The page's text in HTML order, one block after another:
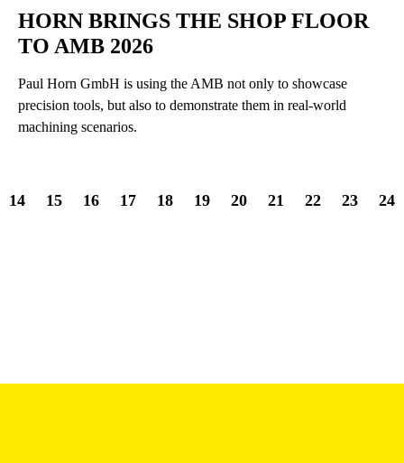
HORN BRINGS THE SHOP FLOOR
TO AMB 2026
Paul Horn GmbH is using the AMB not only to showcase
precision tools, but also to demonstrate them in real-world
machining scenarios.
14 15 16 17 18 19 20 21 22 23 24